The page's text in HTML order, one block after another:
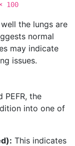
100
the lungs are
normal
may indicate
issues.
the
into one of
This indicates